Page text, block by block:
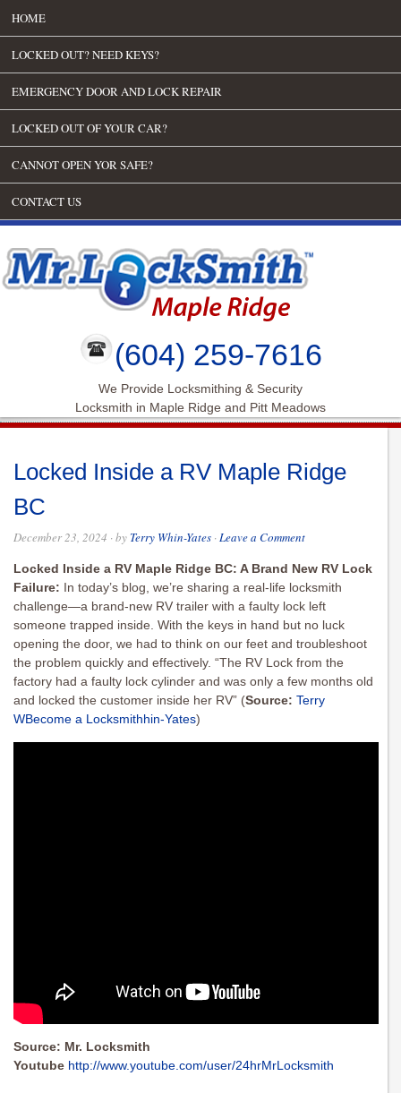
HOME
LOCKED OUT? NEED KEYS?
EMERGENCY DOOR AND LOCK REPAIR
LOCKED OUT OF YOUR CAR?
CANNOT OPEN YOR SAFE?
CONTACT US
(604) 259-7616
We Provide Locksmithing & Security
Locksmith in Maple Ridge and Pitt Meadows
Locked Inside a RV Maple Ridge
BC
December 23, 2024 · by Terry Whin-Yates ·Leave a Comment
Locked Inside a RV Maple Ridge BC: A Brand New RV Lock
Failure: In today’s blog, we’re sharing a real-life locksmith
challenge—a brand-new RV trailer with a faulty lock left
someone trapped inside. With the keys in hand but no luck
opening the door, we had to think on our feet and troubleshoot
the problem quickly and effectively. “The RV Lock from the
factory had a faulty lock cylinder and was only a few months old
and locked the customer inside her RV” (Source: Terry
WBecome a Locksmithhin-Yates)
Source: Mr. Locksmith
Youtube http://www.youtube.com/user/24hrMrLocksmith